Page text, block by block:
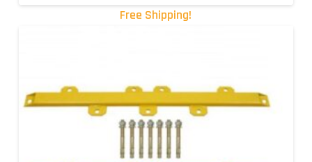
Free Shipping!